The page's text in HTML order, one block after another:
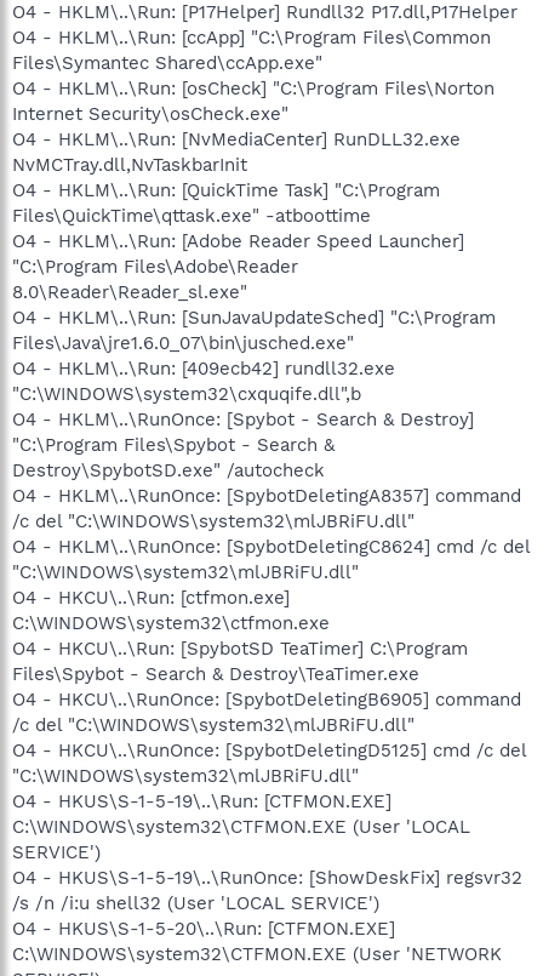
O4 - HKLM\..\Run: [P17Helper] Rundll32 P17.dll,P17Helper
O4 - HKLM\..\Run: [ccApp] "C:\Program Files\Common
Files\Symantec Shared\ccApp.exe"
O4 - HKLM\..\Run: [osCheck] "C:\Program Files\Norton
Internet Security\osCheck.exe"
O4 - HKLM\..\Run: [NvMediaCenter] RunDLL32.exe
NvMCTray.dll,NvTaskbarInit
O4 - HKLM\..\Run: [QuickTime Task] "C:\Program
Files\QuickTime\qttask.exe" -atboottime
O4 - HKLM\..\Run: [Adobe Reader Speed Launcher]
"C:\Program Files\Adobe\Reader
8.0\Reader\Reader_sl.exe"
O4 - HKLM\..\Run: [SunJavaUpdateSched] "C:\Program
Files\Java\jre1.6.0_07\bin\jusched.exe"
O4 - HKLM\..\Run: [409ecb42] rundll32.exe
"C:\WINDOWS\system32\cxquqife.dll",b
O4 - HKLM\..\RunOnce: [Spybot - Search & Destroy]
"C:\Program Files\Spybot - Search &
Destroy\SpybotSD.exe" /autocheck
O4 - HKLM\..\RunOnce: [SpybotDeletingA8357] command
/c del "C:\WINDOWS\system32\mlJBRiFU.dll"
O4 - HKLM\..\RunOnce: [SpybotDeletingC8624] cmd /c del
"C:\WINDOWS\system32\mlJBRiFU.dll"
O4 - HKCU\..\Run: [ctfmon.exe]
C:\WINDOWS\system32\ctfmon.exe
O4 - HKCU\..\Run: [SpybotSD TeaTimer] C:\Program
Files\Spybot - Search & Destroy\TeaTimer.exe
O4 - HKCU\..\RunOnce: [SpybotDeletingB6905] command
/c del "C:\WINDOWS\system32\mlJBRiFU.dll"
O4 - HKCU\..\RunOnce: [SpybotDeletingD5125] cmd /c del
"C:\WINDOWS\system32\mlJBRiFU.dll"
O4 - HKUS\S-1-5-19\..\Run: [CTFMON.EXE]
C:\WINDOWS\system32\CTFMON.EXE (User 'LOCAL
SERVICE')
O4 - HKUS\S-1-5-19\..\RunOnce: [ShowDeskFix] regsvr32
/s /n /i:u shell32 (User 'LOCAL SERVICE')
O4 - HKUS\S-1-5-20\..\Run: [CTFMON.EXE]
C:\WINDOWS\system32\CTFMON.EXE (User 'NETWORK